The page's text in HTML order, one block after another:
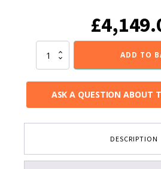
£
Invicta
Iron
ADD TO
ASK A QUESTION ABOUT
DESCRIPTION